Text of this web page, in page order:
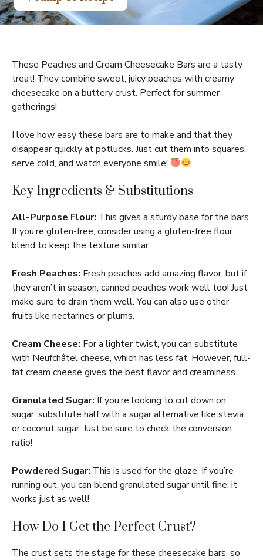
These Peaches and Cream Cheesecake Bars are a tasty
treat! They combine sweet, juicy peaches with creamy
cheesecake on a buttery crust. Perfect for summer
gatherings!
I love how easy these bars are to make and that they
disappear quickly at potlucks. Just cut them into squares,
serve cold, and watch everyone smile!
Key Ingredients & Substitutions
All-Purpose Flour: This gives a sturdy base for the bars.
If you’re gluten-free, consider using a gluten-free flour
blend to keep the texture similar.
Fresh Peaches: Fresh peaches add amazing flavor, but if
they aren’t in season, canned peaches work well too! Just
make sure to drain them well. You can also use other
fruits like nectarines or plums.
Cream Cheese: For a lighter twist, you can substitute
with Neufchâtel cheese, which has less fat. However, full-
fat cream cheese gives the best flavor and creaminess.
Granulated Sugar: If you’re looking to cut down on
sugar, substitute half with a sugar alternative like stevia
or coconut sugar. Just be sure to check the conversion
ratio!
Powdered Sugar: This is used for the glaze. If you’re
running out, you can blend granulated sugar until fine; it
works just as well!
How Do I Get the Perfect Crust?
The crust sets the stage for these cheesecake bars, so